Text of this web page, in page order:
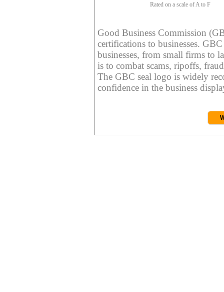
Rated on a scale of A to F
Good Business Commission
certifications to businesses.
businesses, from small firms to
is to combat scams, ripoffs,
The GBC seal logo is widely
confidence in the business